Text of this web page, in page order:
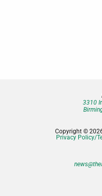
3310
Copyright ©
Privacy Policy/